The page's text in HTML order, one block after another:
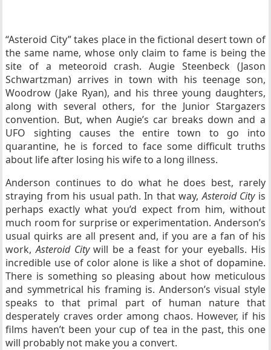
“Asteroid City” takes place in the fictional desert town of
the same name, whose only claim to fame is being the
site of a meteoroid crash. Augie Steenbeck (Jason
Schwartzman) arrives in town with his teenage son,
Woodrow (Jake Ryan), and his three young daughters,
along with several others, for the Junior Stargazers
convention. But, when Augie’s car breaks down and a
UFO sighting causes the entire town to go into
quarantine, he is forced to face some difficult truths
about life after losing his wife to a long illness.
Anderson continues to do what he does best, rarely
straying from his usual path. In that way,Asteroid City is
perhaps exactly what you’d expect from him, without
much room for surprise or experimentation. Anderson’s
usual quirks are all present and, if you are a fan of his
work,Asteroid Citywill be a feast for your eyeballs. His
incredible use of color alone is like a shot of dopamine.
There is something so pleasing about how meticulous
and symmetrical his framing is. Anderson’s visual style
speaks to that primal part of human nature that
desperately craves order among chaos. However, if his
films haven’t been your cup of tea in the past, this one
will probably not make you a convert.